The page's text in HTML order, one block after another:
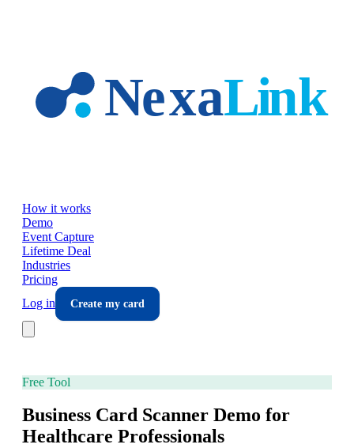
How it works
Demo
Event Capture
Lifetime Deal
Industries
Pricing
Log in
Create my card
Free Tool
Business Card Scanner Demo for
Healthcare Professionals